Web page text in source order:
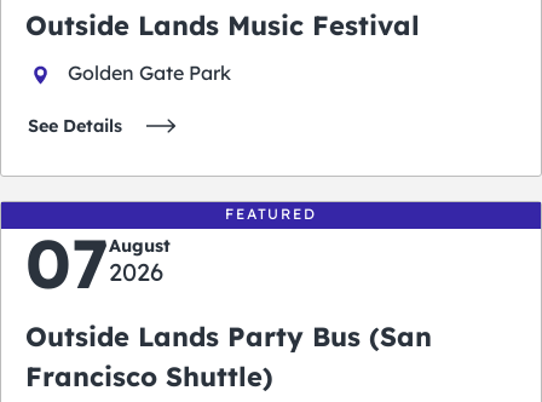
Outside Lands Music Festival
Golden Gate Park
See Details
FEATURED
07August
2026
Outside Lands Party Bus (San
Francisco Shuttle)